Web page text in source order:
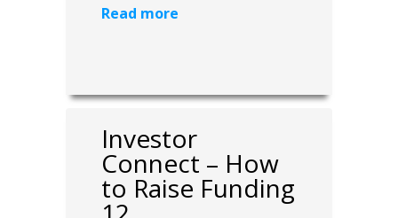
Read more
Investor
Connect – How
to Raise Funding